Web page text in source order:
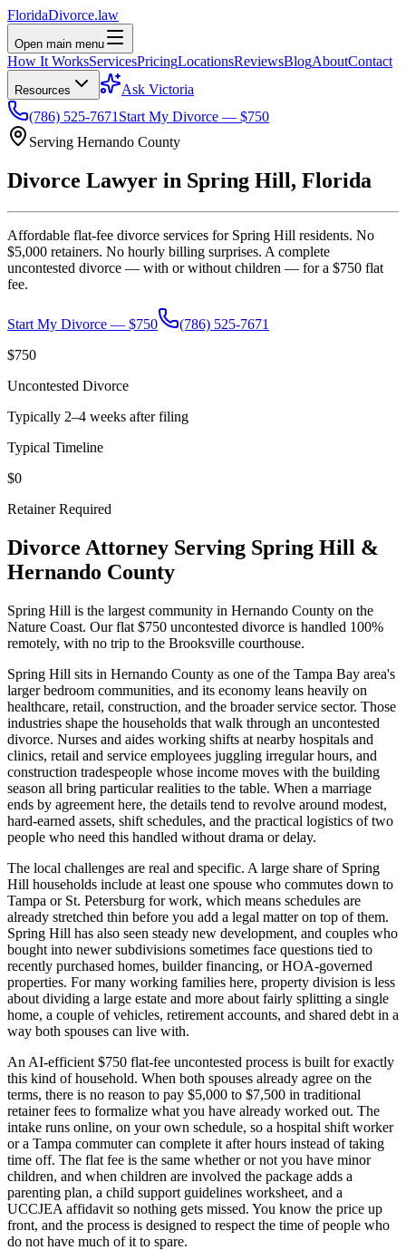
FloridaDivorce.law
Open main menu
How It WorksServicesPricingLocationsReviewsBlogAboutContact
Resources
Ask Victoria
(786) 525-7671 Start My Divorce — $750
Serving Hernando County
Divorce Lawyer in Spring Hill, Florida
Affordable flat-fee divorce services for Spring Hill residents. No
$5,000 retainers. No hourly billing surprises. A complete
uncontested divorce — with or without children — for a $750 flat
fee.
Start My Divorce — $750
(786) 525-7671
$750
Uncontested Divorce
Typically 2–4 weeks after filing
Typical Timeline
$0
Retainer Required
Divorce Attorney Serving Spring Hill &
Hernando County
Spring Hill is the largest community in Hernando County on the
Nature Coast. Our flat $750 uncontested divorce is handled 100%
remotely, with no trip to the Brooksville courthouse.
Spring Hill sits in Hernando County as one of the Tampa Bay area's
larger bedroom communities, and its economy leans heavily on
healthcare, retail, construction, and the broader service sector. Those
industries shape the households that walk through an uncontested
divorce. Nurses and aides working shifts at nearby hospitals and
clinics, retail and service employees juggling irregular hours, and
construction tradespeople whose income moves with the building
season all bring particular realities to the table. When a marriage
ends by agreement here, the details tend to revolve around modest,
hard-earned assets, shift schedules, and the practical logistics of two
people who need this handled without drama or delay.
The local challenges are real and specific. A large share of Spring
Hill households include at least one spouse who commutes down to
Tampa or St. Petersburg for work, which means schedules are
already stretched thin before you add a legal matter on top of them.
Spring Hill has also seen steady new development, and couples who
bought into newer subdivisions sometimes face questions tied to
recently purchased homes, builder financing, or HOA-governed
properties. For many working families here, property division is less
about dividing a large estate and more about fairly splitting a single
home, a couple of vehicles, retirement accounts, and shared debt in a
way both spouses can live with.
An AI-efficient $750 flat-fee uncontested process is built for exactly
this kind of household. When both spouses already agree on the
terms, there is no reason to pay $5,000 to $7,500 in traditional
retainer fees to formalize what you have already worked out. The
intake runs online, on your own schedule, so a hospital shift worker
or a Tampa commuter can complete it after hours instead of taking
time off. The flat fee is the same whether or not you have minor
children, and when children are involved the package adds a
parenting plan, a child support guidelines worksheet, and a
UCCJEA affidavit so nothing gets missed. You know the price up
front, and the process is designed to respect the time of people who
do not have much of it to spare.